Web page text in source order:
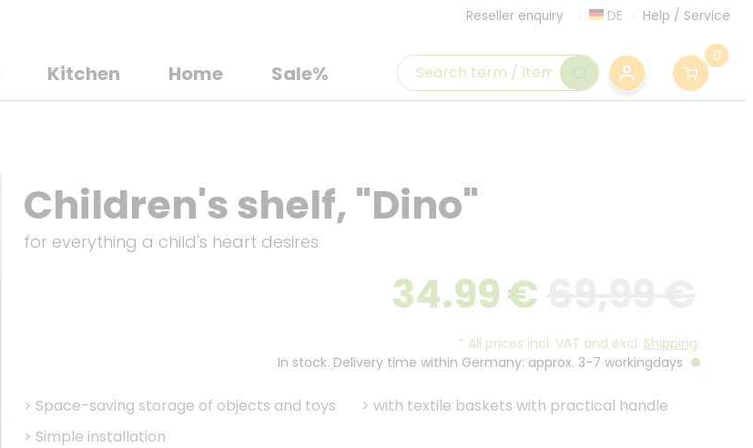
Reseller enquiry DE Help / Service
Kitchen Home Sale%
0
Children's shelf, "Dino"
for everything a child's heart desires
34.99€
* All prices incl. VAT and excl. Shipping.
In stock. Delivery time within Germany: approx. 3-7 workingdays
> Space-saving storage of objects and toys > with textile baskets with practical handle
> Simple installation